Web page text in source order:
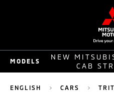
MODELS
NEW
CAB
ENGLISH CARS